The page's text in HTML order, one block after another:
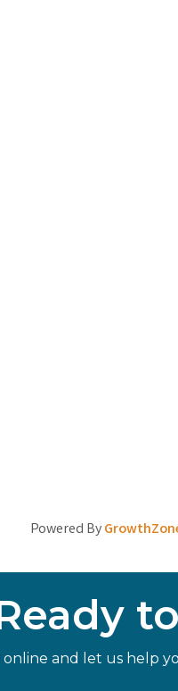
Powered By
and let us help